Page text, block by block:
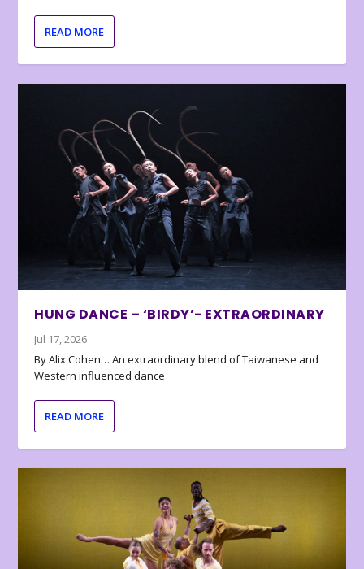
READ MORE
HUNG DANCE – ‘BIRDY’- EXTRAORDINARY
Jul 17, 2026
By Alix Cohen… An extraordinary blend of Taiwanese and
Western influenced dance
READ MORE